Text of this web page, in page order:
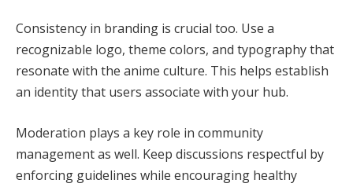
Consistency in branding is crucial too. Use a
recognizable logo, theme colors, and typography that
resonate with the anime culture. This helps establish
an identity that users associate with your hub.
Moderation plays a key role in community
management as well. Keep discussions respectful by
enforcing guidelines while encouraging healthy